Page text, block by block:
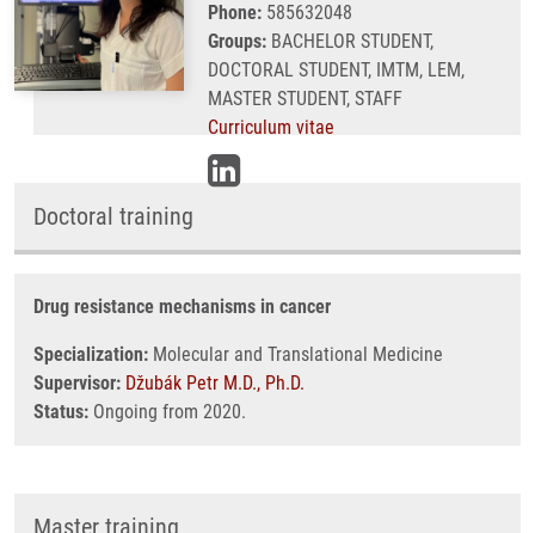
Phone: 585632048
Groups: BACHELOR STUDENT,
DOCTORAL STUDENT, IMTM, LEM,
MASTER STUDENT, STAFF
Curriculum vitae
Doctoral training
Drug resistance mechanisms in cancer
Specialization: Molecular and Translational Medicine
Supervisor: Džubák Petr M.D., Ph.D.
Status: Ongoing from 2020.
Master training